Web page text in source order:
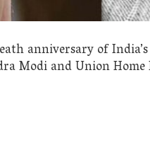
anniversary of
Modi and Union